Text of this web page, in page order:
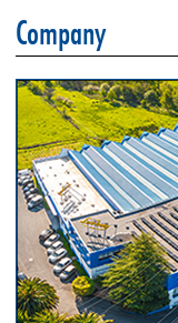
Company